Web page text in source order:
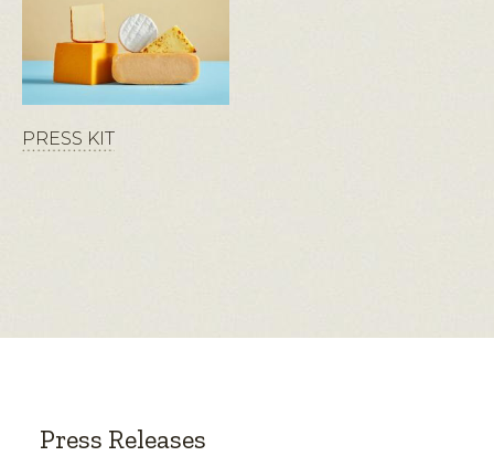
PRESS KIT
Press Releases